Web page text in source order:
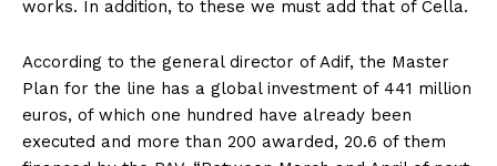
works. In addition, to these we must add that of Cella.
According to the general director of Adif, the Master
Plan for the line has a global investment of 441 million
euros, of which one hundred have already been
executed and more than 200 awarded, 20.6 of them